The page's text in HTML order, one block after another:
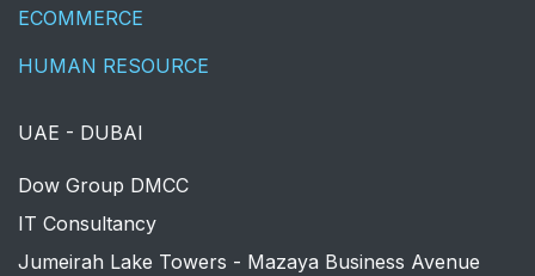
ECOMMERCE
HUMAN RESOURCE
UAE - DUBAI
​Dow Group DMCC
IT Consultancy
Jumeirah Lake Towers - Mazaya Business Avenue